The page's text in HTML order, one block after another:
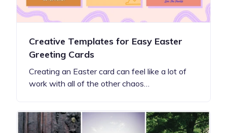
Creative Templates for Easy Easter
Greeting Cards
Creating an Easter card can feel like a lot of
work with all of the other chaos…